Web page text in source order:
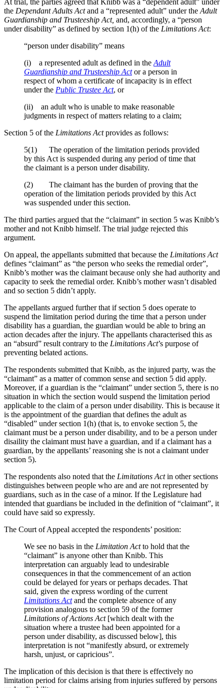
At trial, the parties agreed that Knibb was a “dependent adult” under
the Dependant Adults Actand a “represented adult” under the Adult
Guardianship and Trusteeship Act, and, accordingly, a “person
under disability” as defined by section 1(h) of the Limitations Act:
“person under disability” means
(i) a represented adult as defined in the Adult
Guardianship and Trusteeship Actor a person in
respect of whom a certificate of incapacity is in effect
under the Public Trustee Act, or
(ii) an adult who is unable to make reasonable
judgments in respect of matters relating to a claim;
Section 5 of the Limitations Actprovides as follows:
5(1) The operation of the limitation periods provided
by this Act is suspended during any period of time that
the claimant is a person under disability.
(2) The claimant has the burden of proving that the
operation of the limitation periods provided by this Act
was suspended under this section.
The third parties argued that the “claimant” in section 5 was Knibb’s
mother and not Knibb himself. The trial judge rejected this
argument.
On appeal, the appellants submitted that because the Limitations Act
defines “claimant” as “the person who seeks the remedial order”,
Knibb’s mother was the claimant because only she had authority and
capacity to seek the remedial order. Knibb’s mother wasn’t disabled
and so section 5 didn’t apply.
The appellants argued further that if section 5 does operate to
suspend the limitation period during the time that a person under
disability has a guardian, the guardian would be able to bring an
action decades after the injury. The appellants characterised this as
an “absurd” result contrary to the Limitations Act’s purpose of
preventing belated actions.
The respondents submitted that Knibb, as the injured party, was the
“claimant” as a matter of common sense and section 5 did apply.
Moreover, if a guardian is the “claimant” under section 5, there is no
situation in which the section would suspend the limitation period
applicable to the claim of a person under disability. This is because it
is the appointment of the guardian that defines the adult as
“disabled” under section 1(h) (that is, to envoke section 5, the
claimant must be a person under disability, and to be a person under
disaility the claimant must have a guardian, and if a claimant has a
guardian, by the appellants’ reasoning she is not a claimant under
section 5).
The respondents also noted that the Limitations Actin other sections
distinguishes between people who are and are not represented by
guardians, such as in the case of a minor. If the Legislature had
intended that guardians be included in the definition of “claimant”, it
could have said so expressly.
The Court of Appeal accepted the respondents’ position:
We see no basis in the Limitation Actto hold that the
“claimant” is anyone other than Knibb. This
interpretation can arguably lead to undesirable
consequences in that the commencement of an action
could be delayed for years or perhaps decades. That
said, given the express wording of the current
Limitations Actand the complete absence of any
provision analogous to section 59 of the former
Limitations of Actions Act [which dealt with the
situation where a trustee had been appointed for a
person under disability, as discussed below], this
interpretation is not “manifestly absurd, or extremely
harsh, unjust, or capricious”.
The implication of this decision is that there is effectively no
limitation period for claims arising from injuries suffered by persons